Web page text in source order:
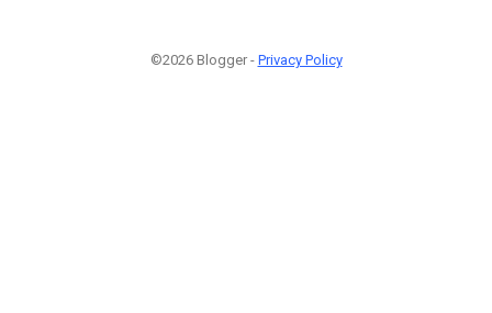
©2026 Blogger - Privacy Policy